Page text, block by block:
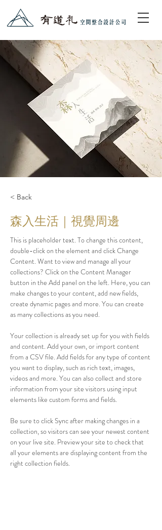
< Back
森入生活｜視覺周邊
This is placeholder text. To change this content,
double-click on the element and click Change
Content. Want to view and manage all your
collections? Click on the Content Manager
button in the Add panel on the left. Here, you can
make changes to your content, add new fields,
create dynamic pages and more. You can create
as many collections as you need.
Your collection is already set up for you with fields
and content. Add your own, or import content
from a CSV file. Add fields for any type of content
you want to display, such as rich text, images,
videos and more. You can also collect and store
information from your site visitors using input
elements like custom forms and fields.
Be sure to click Sync after making changes in a
collection, so visitors can see your newest content
on your live site. Preview your site to check that
all your elements are displaying content from the
right collection fields.